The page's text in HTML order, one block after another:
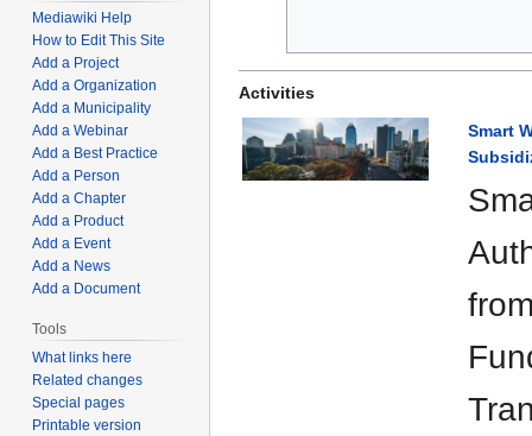
Activities
Smart
Mediawiki Help
How to Edit This Site
Add a Project
Add a Organization
Add a Municipality
Add a Webinar
Add a Best Practice
Add a Person
Add a Chapter
Add a Product
Add a Event
Add a News
Add a Document
Tools
What links here
Related changes
Special pages
Printable version